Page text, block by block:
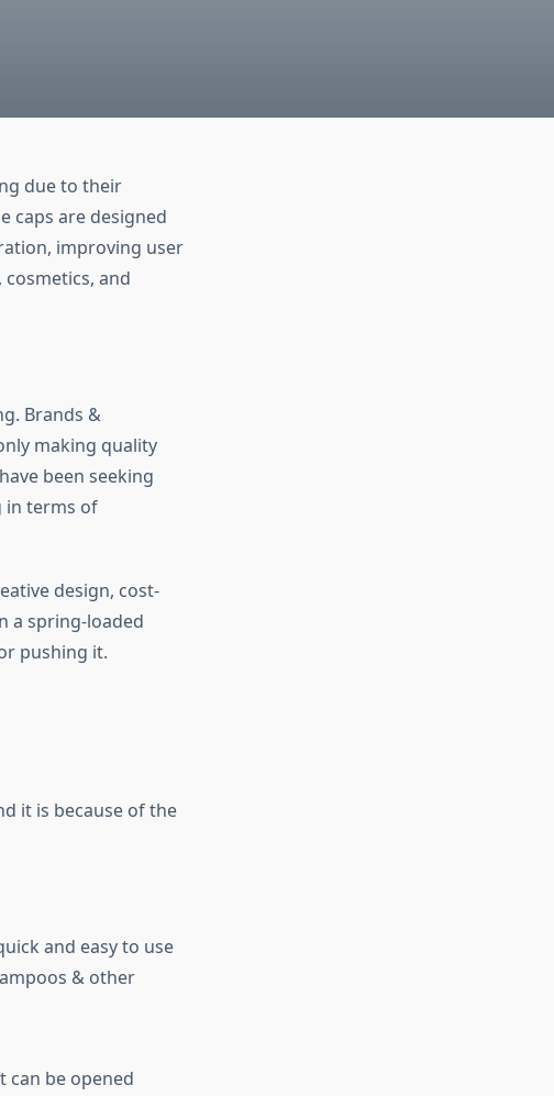
due to their
caps are designed
improving user
and
Brands &
making quality
been seeking
in terms of
design, cost-
a spring-loaded
pushing it.
it is because of the
and easy to use
& other
can be opened